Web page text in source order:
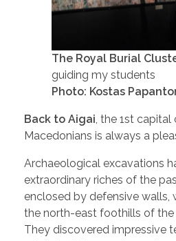
The Royal Burial
guiding my students
Photo: Kostas
Back to Aigai, the 1st
Macedonians is always a
Archaeological excavations
extraordinary riches of the
enclosed by defensive walls,
the north-east foothills of the
They discovered impressive